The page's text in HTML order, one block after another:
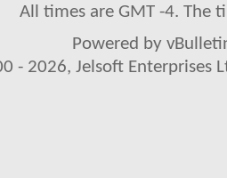
All times are GMT -4. The
Powered by
- 2026, Jelsoft Enterprises